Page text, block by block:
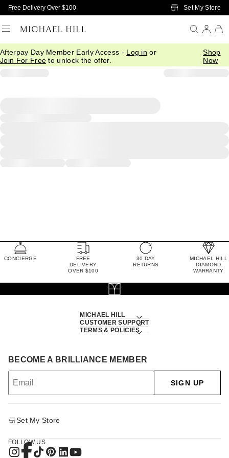
Skip to Main Content
Free Delivery Over $100 Set My Store
Afterpay Day Member Early Access - Log in or
Join For Free to unlock the offer.
Shop
Now
CONCIERGE
FREE
DELIVERY
OVER $100
30 DAY
RETURNS
MICHAEL HILL
DIAMOND
WARRANTY
MICHAEL HILL
CUSTOMER SUPPORT
TERMS & POLICIES
BECOME A BRILLIANCE MEMBER
SIGN UP
Set My Store
FOLLOW US